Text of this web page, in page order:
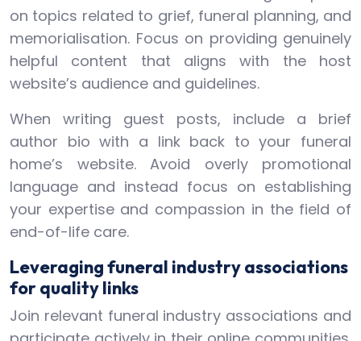
on topics related to grief, funeral planning, and
memorialisation. Focus on providing genuinely
helpful content that aligns with the host
website’s audience and guidelines.
When writing guest posts, include a brief
author bio with a link back to your funeral
home’s website. Avoid overly promotional
language and instead focus on establishing
your expertise and compassion in the field of
end-of-life care.
Leveraging funeral industry associations
for quality links
Join relevant funeral industry associations and